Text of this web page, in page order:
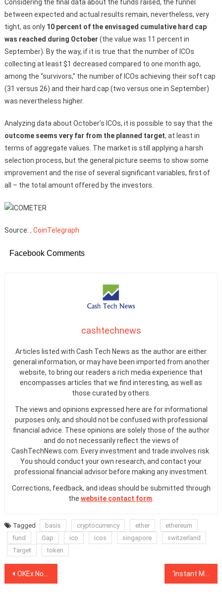
Considering the final data about the funds raised, the funnel
between expected and actual results remain, nevertheless, very
tight, as only 10 percent of the envisaged cumulative hard cap
was reached during October (the value was 11 percent in
September). By the way, if it is true that the number of ICOs
collecting at least $1 decreased compared to one month ago,
among the “survivors,” the number of ICOs achieving their soft cap
(31 versus 26) and their hard cap (two versus one in September)
was nevertheless higher.
Analyzing data about October’s ICOs, it is possible to say that the
outcome seems very far from the planned target, at least in
terms of aggregate values. The market is still applying a harsh
selection process, but the general picture seems to show some
improvement and the rise of several significant variables, first of
all – the total amount offered by the investors.
Source: , CoinTelegraph
Facebook Comments
cashtechnews
Articles listed with Cash Tech News as the author are either
general information, or may have been imported from another
website, to bring our readers a rich media experience that
encompasses articles that we find interesting, as well as
those curated by others.
The views and opinions expressed here are for informational
purposes only, and should not be confused with professional
financial advice. These opinions are solely those of the author
and do not necessarily reflect the views of
CashTechNews.com. Every investment and trade involves risk.
You should conduct your own research, and contact your
professional financial advisor before making any investment.
Corrections, feedback, and ideas should be submitted through
the website contact form.
Tagged basis cryptocurrency ether
ethereum
fund
Gap ico icos singapore
switzerland
Target
token
Post
OKEx Notes Early Delivery of BCH Futures After Trading Stop to Avoid Market Manipulation ‘Instant Money Transfers With Low Fees’: New Platform is Challenging Better-Known Rivals